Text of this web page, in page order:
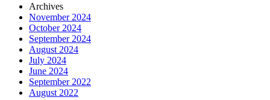
Archives
November 2024
October 2024
September 2024
August 2024
July 2024
June 2024
September 2022
August 2022